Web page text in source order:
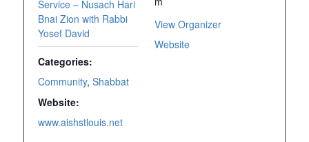
Service – Nusach Hari
Bnai Zion with Rabbi
Yosef David
Categories:
Community, Shabbat
Website:
www.aishstlouis.net
View Organizer
Website